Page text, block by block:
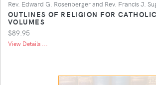
Rev. Edward G. Rosenberger and Rev. Francis J.
OUTLINES OF RELIGION FOR
VOLUMES
$89.95
View Details ...